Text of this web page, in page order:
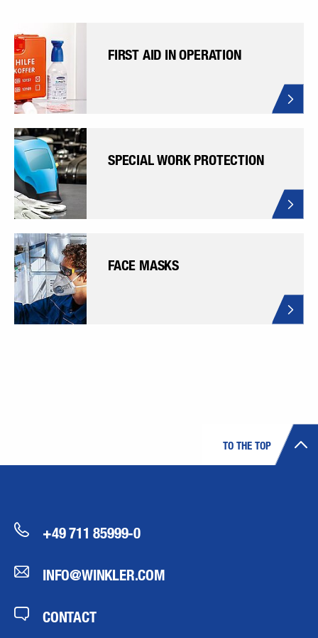
FIRST AID IN OPERATION
SPECIAL WORK PROTECTION
FACE MASKS
TO THE TOP
+49 711 85999-0
INFO@WINKLER.COM
CONTACT